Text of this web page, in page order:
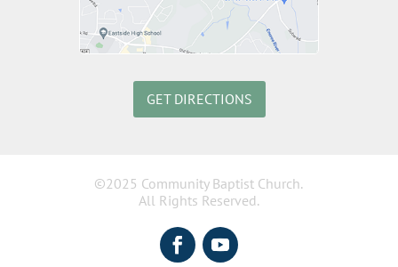
GET DIRECTIONS
©2025 Community Baptist Church.
All Rights Reserved.